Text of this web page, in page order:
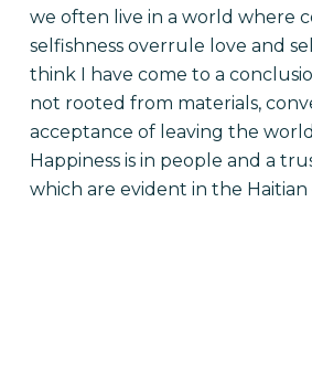
we often live in a world where
selfishness overrule love and
think I have come to a
not rooted from materials,
acceptance of leaving the
Happiness is in people and a
which are evident in the